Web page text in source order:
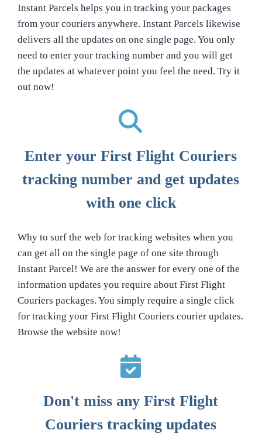
Instant Parcels helps you in tracking your packages
from your couriers anywhere. Instant Parcels likewise
delivers all the updates on one single page. You only
need to enter your tracking number and you will get
the updates at whatever point you feel the need. Try it
out now!
Enter your First Flight Couriers
tracking number and get updates
with one click
Why to surf the web for tracking websites when you
can get all on the single page of one site through
Instant Parcel! We are the answer for every one of the
information updates you require about First Flight
Couriers packages. You simply require a single click
for tracking your First Flight Couriers courier updates.
Browse the website now!
Don't miss any First Flight
Couriers tracking updates